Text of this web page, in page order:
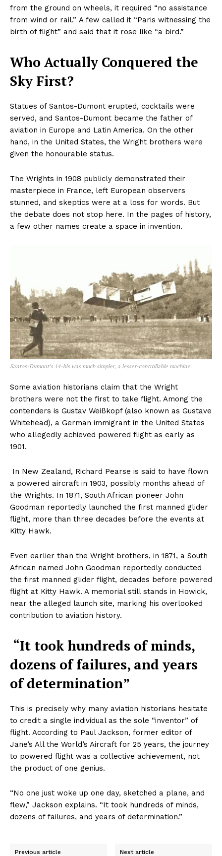
from the ground on wheels, it required “no assistance
from wind or rail.” A few called it “Paris witnessing the
birth of flight” and said that it rose like “a bird.”
Who Actually Conquered the
Sky First?
Statues of Santos-Dumont erupted, cocktails were
served, and Santos-Dumont became the father of
aviation in Europe and Latin America. On the other
hand, in the United States, the Wright brothers were
given the honourable status.
The Wrights in 1908 publicly demonstrated their
masterpiece in France, left European observers
stunned, and skeptics were at a loss for words. But
the debate does not stop here. In the pages of history,
a few other names create a space in invention.
Santos-Dumont’s 14-bis was much simpler, a lesser-controllable machine.
Some aviation historians claim that the Wright
brothers were not the first to take flight. Among the
contenders is Gustav Weißkopf (also known as Gustave
Whitehead), a German immigrant in the United States
who allegedly achieved powered flight as early as
1901.
In New Zealand, Richard Pearse is said to have flown
a powered aircraft in 1903, possibly months ahead of
the Wrights. In 1871, South African pioneer John
Goodman reportedly launched the first manned glider
flight, more than three decades before the events at
Kitty Hawk.
Even earlier than the Wright brothers, in 1871, a South
African named John Goodman reportedly conducted
the first manned glider flight, decades before powered
flight at Kitty Hawk. A memorial still stands in Howick,
near the alleged launch site, marking his overlooked
contribution to aviation history.
“It took hundreds of minds,
dozens of failures, and years
of determination”
This is precisely why many aviation historians hesitate
to credit a single individual as the sole “inventor” of
flight. According to Paul Jackson, former editor of
Jane’s All the World’s Aircraft for 25 years, the journey
to powered flight was a collective achievement, not
the product of one genius.
“No one just woke up one day, sketched a plane, and
flew,” Jackson explains. “It took hundreds of minds,
dozens of failures, and years of determination.”
Previous article Next article